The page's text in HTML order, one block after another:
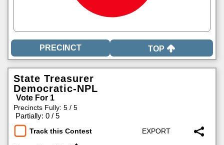
TOP
State Treasurer
Democratic-NPL
Vote For 1
Precincts Fully: 5 / 5
Partially: 0 / 5
Track this Contest